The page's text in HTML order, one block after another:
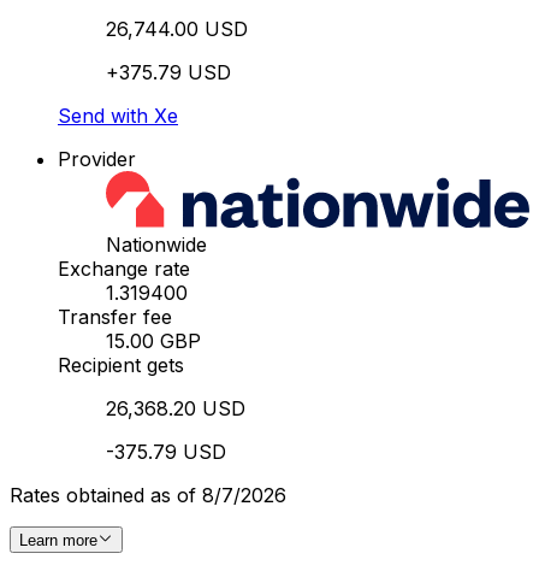
26,744.00 USD
+375.79 USD
Send with Xe
Provider
Nationwide
Exchange rate
1.319400
Transfer fee
15.00 GBP
Recipient gets
26,368.20 USD
-375.79 USD
Rates obtained as of 8/7/2026
Learn more